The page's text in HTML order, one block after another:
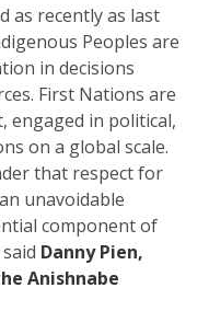
as recently as last
Peoples are
in decisions
First Nations are
engaged in political,
on a global scale.
that respect for
unavoidable
component of
Danny Pien,
Anishnabe